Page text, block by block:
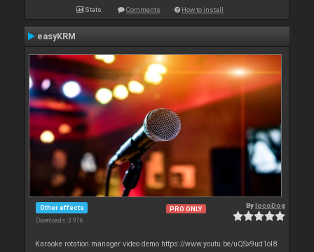
Stats Comments How to install
easyKRM
Other effects
Downloads: 3 976
PRO ONLY BylocoDog
Karaoke rotation manager video demo https://www.youtu.be/uQSx9ud1oI8